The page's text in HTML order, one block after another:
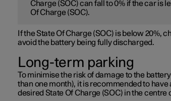
Charge (SOC) can fall to 0% if the car is
Of Charge (SOC).
If the State Of Charge (SOC) is below 20%,
avoid the battery being fully discharged.
Long-term parking
To minimise the risk of damage to the
than one month), it is recommended to
desired State Of Charge (SOC) in the centre